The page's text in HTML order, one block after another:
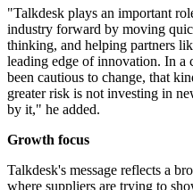
"Talkdesk plays an important
industry forward by moving
thinking, and helping partners
leading edge of innovation. In a
been cautious to change, that
greater risk is not investing in
by it," he added.
Growth focus
Talkdesk's message reflects a
where suppliers are trying to